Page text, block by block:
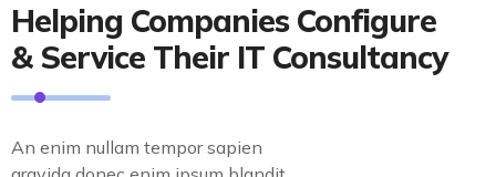
Helping Companies Configure
& Service Their IT Consultancy
An enim nullam tempor sapien